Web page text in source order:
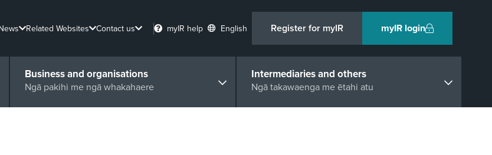
Related Websites Contact us myIR help English Register for myIR myIR login
Business and organisations
Ngā pakihi me ngā whakahaere
Intermediaries and others
Ngā takawaenga me ētahi atu